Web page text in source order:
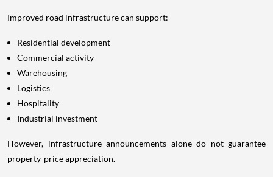
Improved road infrastructure can support:
Residential development
Commercial activity
Warehousing
Logistics
Hospitality
Industrial investment
However, infrastructure announcements alone do not guarantee
property-price appreciation.